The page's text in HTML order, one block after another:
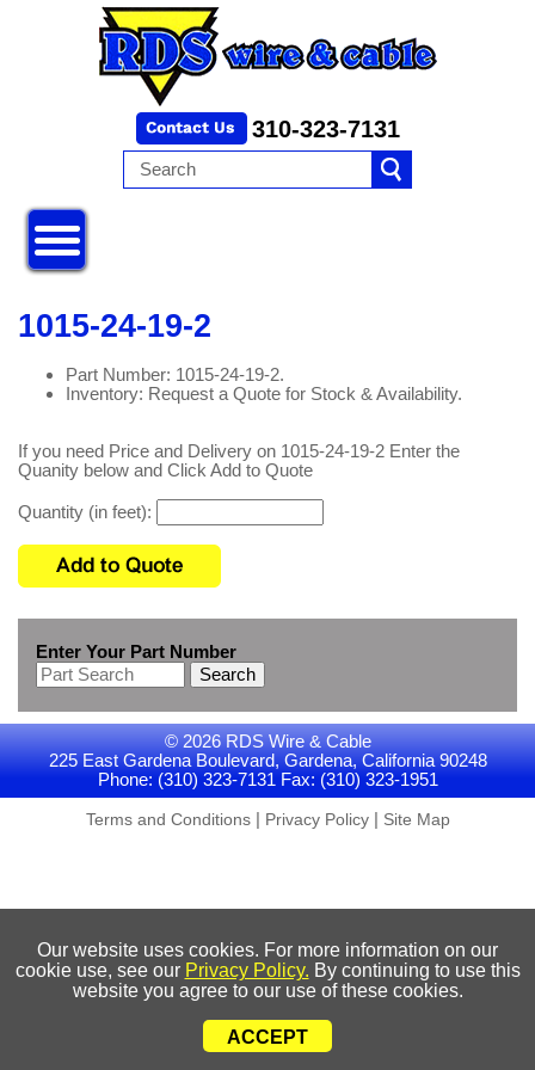
310-323-7131
1015-24-19-2
Part Number: 1015-24-19-2.
Inventory: Request a Quote for Stock & Availability.
If you need Price and Delivery on 1015-24-19-2 Enter the
Quanity below and Click Add to Quote
Quantity (in feet):
Enter Your Part Number
Search
© 2026 RDS Wire & Cable
225 East Gardena Boulevard, Gardena, California 90248
Phone: (310) 323-7131 Fax: (310) 323-1951
Terms and Conditions| Privacy Policy| Site Map
Our website uses cookies. For more information on our
cookie use, see our Privacy Policy. By continuing to use this
website you agree to our use of these cookies.
ACCEPT